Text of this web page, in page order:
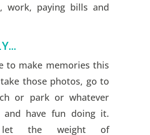
work, paying bills and
to make memories this
those photos, go to
or park or whatever
and have fun doing it.
let the weight of